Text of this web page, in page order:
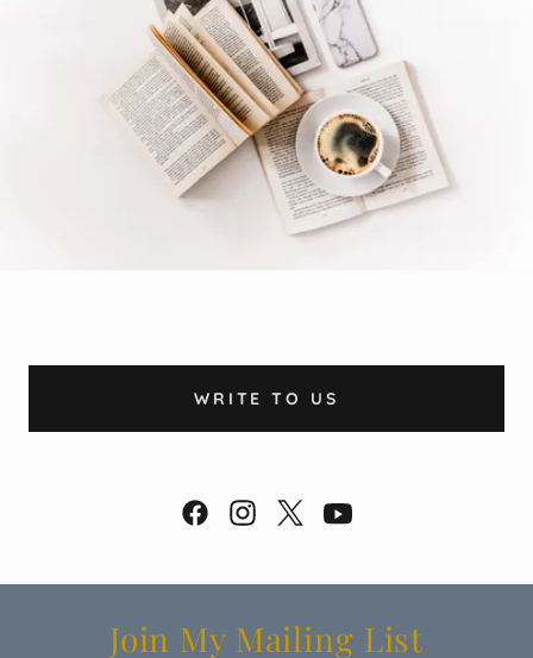
WRITE TO US
Join My Mailing List